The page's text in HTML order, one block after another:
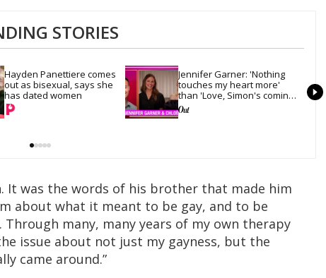
STORIES
Hayden Panettiere comes
out as bisexual, says she
has dated women
Jennifer Garner: 'Nothing
touches my heart more'
than 'Love, Simon's coming-
out scene
It was the words of his brother that made him
about what it meant to be gay, and to be
many, many years of my own therapy
issue about not just my gayness, but the
came around.”